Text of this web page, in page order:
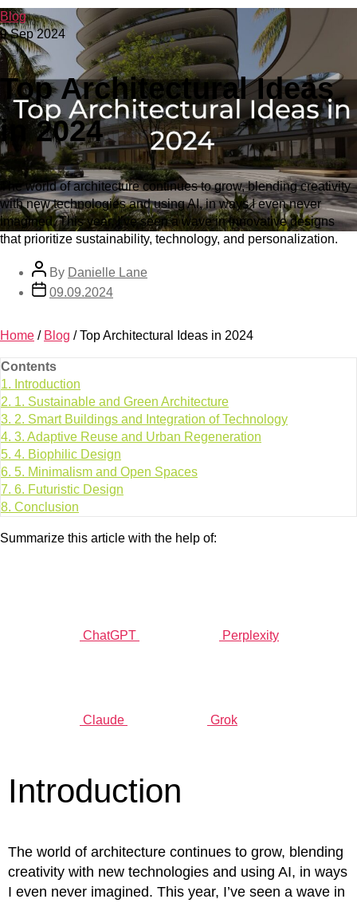
Blog
9 Sep 2024
Top Architectural Ideas
in 2024
The world of architecture continues to grow, blending creativity
with new technologies and using AI, in ways I even never
imagined. This year, I’ve seen a wave in innovative designs
that prioritize sustainability, technology, and personalization.
By Danielle Lane
09.09.2024
Home / Blog /Top Architectural Ideas in 2024
Contents
1. Introduction
2. 1. Sustainable and Green Architecture
3. 2. Smart Buildings and Integration of Technology
4. 3. Adaptive Reuse and Urban Regeneration
5. 4. Biophilic Design
6. 5. Minimalism and Open Spaces
7. 6. Futuristic Design
8. Conclusion
Summarize this article with the help of:
ChatGPT Perplexity
Claude Grok
Introduction
The world of architecture continues to grow, blending
creativity with new technologies and using AI, in ways
I even never imagined. This year, I’ve seen a wave in